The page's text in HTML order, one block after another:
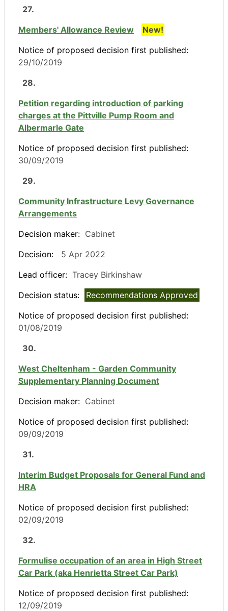
27.
Members' Allowance Review
New!
Notice of proposed decision first published:
29/10/2019
28.
Petition regarding introduction of parking
charges at the Pittville Pump Room and
Albermarle Gate
Notice of proposed decision first published:
30/09/2019
29.
Community Infrastructure Levy Governance
Arrangements
Decision maker: Cabinet
Decision:
5 Apr 2022
Lead officer: Tracey Birkinshaw
Decision status:
Recommendations Approved
Notice of proposed decision first published:
01/08/2019
30.
West Cheltenham - Garden Community
Supplementary Planning Document
Decision maker: Cabinet
Notice of proposed decision first published:
09/09/2019
31.
Interim Budget Proposals for General Fund and
HRA
Notice of proposed decision first published:
02/09/2019
32.
Formulise occupation of an area in High Street
Car Park (aka Henrietta Street Car Park)
Notice of proposed decision first published:
12/09/2019